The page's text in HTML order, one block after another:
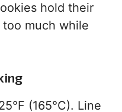
hold their
too much while
(165°C). Line